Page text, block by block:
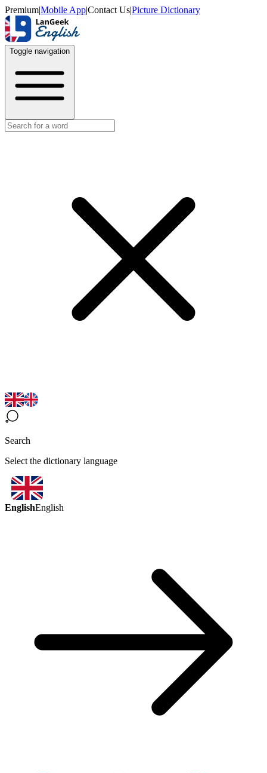
Premium|Mobile App|Contact Us|Picture Dictionary
Toggle navigation
Search
Select the dictionary language
EnglishEnglish